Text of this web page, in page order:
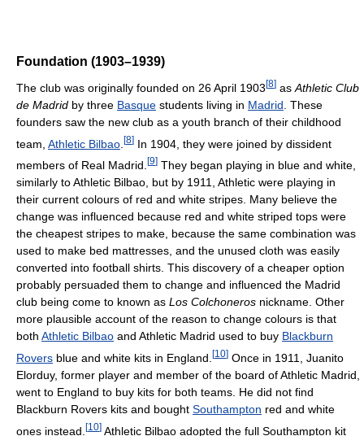
Foundation (1903–1939)
The club was originally founded on 26 April 1903[8] as Athletic Club
de Madrid by three Basque students living in Madrid . These
founders saw the new club as a youth branch of their childhood
team, Athletic Bilbao [8] In 1904, they were joined by dissident
members of Real Madrid. [9] They began playing in blue and white,
similarly to Athletic Bilbao, but by 1911, Athletic were playing in
their current colours of red and white stripes. Many believe the
change was influenced because red and white striped tops were
the cheapest stripes to make, because the same combination was
used to make bed mattresses, and the unused cloth was easily
converted into football shirts. This discovery of a cheaper option
probably persuaded them to change and influenced the Madrid
club being come to known as Los Colchoneros nickname. Other
more plausible account of the reason to change colours is that
both Athletic Bilbao and Athletic Madrid used to buy Blackburn
Rovers blue and white kits in England. [10] Once in 1911, Juanito
Elorduy, former player and member of the board of Athletic Madrid,
went to England to buy kits for both teams. He did not find
Blackburn Rovers kits and bought Southampton red and white
ones instead. [10] Athletic Bilbao adopted the full Southampton kit